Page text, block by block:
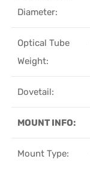
Diameter:
Optical Tube
Weight:
Dovetail:
MOUNT INFO:
Mount Type: